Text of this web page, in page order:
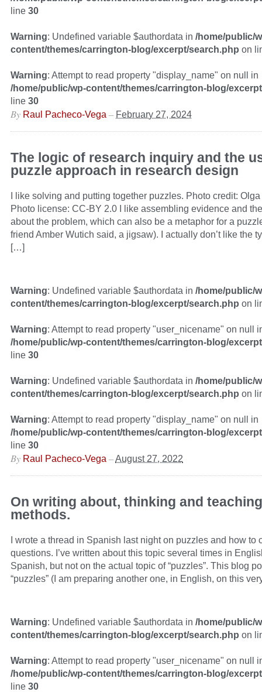
line 30
Warning: Undefined variable $authordata in /home/public/
content/themes/carrington-blog/excerpt/search.php on
Warning: Attempt to read property "display_name" on null in
/home/public/wp-content/themes/carrington-blog/
line 30
By Raul Pacheco-Vega – February 27, 2024
The logic of research inquiry and the
puzzle approach in research design
I like solving and putting together puzzles. Photo credit:
Photo license: CC-BY 2.0 I like assembling evidence and
about the problem, which can also be a metaphor for a
friend Amber Wutich said, a jigsaw). I actually don’t like the
[…]
Warning: Undefined variable $authordata in /home/public/
content/themes/carrington-blog/excerpt/search.php on
Warning: Attempt to read property "user_nicename" on null
/home/public/wp-content/themes/carrington-blog/
line 30
Warning: Undefined variable $authordata in /home/public/
content/themes/carrington-blog/excerpt/search.php on
Warning: Attempt to read property "display_name" on null in
/home/public/wp-content/themes/carrington-blog/
line 30
By Raul Pacheco-Vega –August 27, 2022
On writing about, thinking and
methods.
I wrote a thread in Spanish last night on puzzles and how to
questions. I’ve written about this topic several times in
Spanish, but not on the actual topic of “puzzles”. This blog
“puzzles” (I am preparing another one, in English, on this
Warning: Undefined variable $authordata in /home/public/
content/themes/carrington-blog/excerpt/search.php on
Warning: Attempt to read property "user_nicename" on null
/home/public/wp-content/themes/carrington-blog/
line 30